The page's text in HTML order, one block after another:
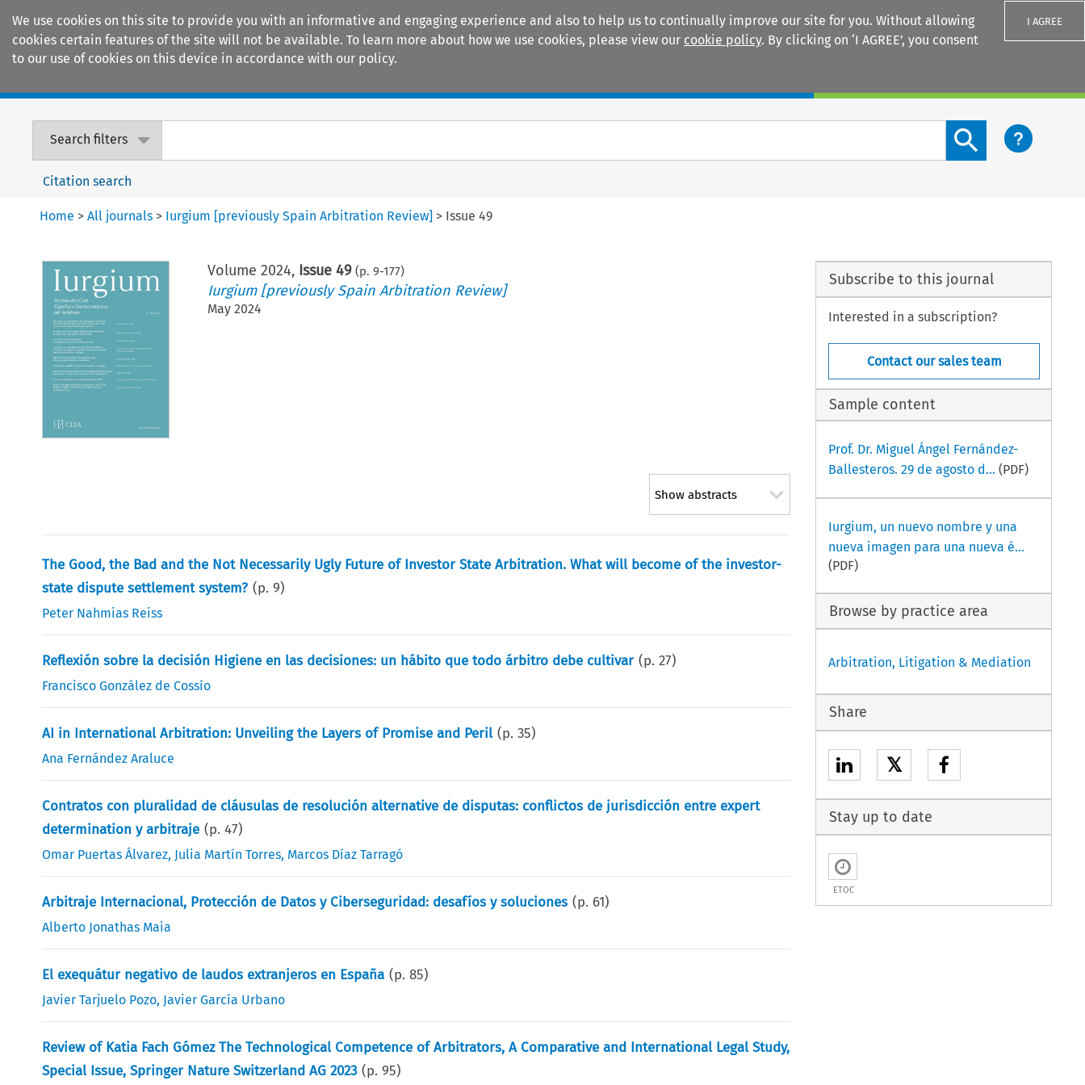
We use cookies on this site to provide you with an informative and engaging experience and also to help us to continually improve our site for you. Without allowing
cookies certain features of the site will not be available. To learn more about how we use cookies, please view our cookie policy. By clicking on ‘I AGREE’, you consent
to our use of cookies on this device in accordance with our policy.
I AGREE
Search filters
Search content button
Citation search
Home >All journals > Iurgium [previously Spain Arbitration Review] > Issue 49
Volume 2024, Issue 49 (p. 9-177)
Iurgium [previously Spain Arbitration Review]
May 2024
Show abstracts
The Good, the Bad and the Not Necessarily Ugly Future of Investor State Arbitration. What will become of the investor-
state dispute settlement system? (p.9)
Peter Nahmias Reiss
Reflexión sobre la decisión Higiene en las decisiones: un hábito que todo árbitro debe cultivar (p.27)
Francisco González de Cossío
AI in International Arbitration: Unveiling the Layers of Promise and Peril (p.35)
Ana Fernández Araluce
Contratos con pluralidad de cláusulas de resolución alternative de disputas: conflictos de jurisdicción entre expert
determination y arbitraje (p.47)
Omar Puertas Álvarez, Julia Martín Torres, Marcos Díaz Tarragó
Arbitraje Internacional, Protección de Datos y Ciberseguridad: desafíos y soluciones (p. 61)
Alberto Jonathas Maia
El exequátur negativo de laudos extranjeros en España (p.85)
Javier Tarjuelo Pozo, Javier García Urbano
Review of Katia Fach Gómez The Technological Competence of Arbitrators, A Comparative and International Legal Study,
Special Issue, Springer Nature Switzerland AG 2023 (p.95)
Subscribe to this journal
Interested in a subscription?
Contact our sales team
Sample content
Prof. Dr. Miguel Ángel Fernández-
Ballesteros. 29 de agosto d... (PDF)
Iurgium, un nuevo nombre y una
nueva imagen para una nueva é...
(PDF)
Browse by practice area
Arbitration, Litigation & Mediation
Share
𝕏
Stay up to date
ETOC